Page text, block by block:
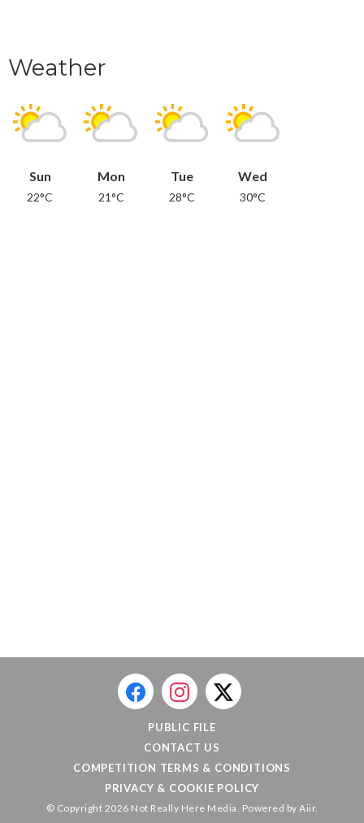
Weather
Sun
22°C
Mon
21°C
Tue
28°C
Wed
30°C
PUBLIC FILE
CONTACT US
COMPETITION TERMS & CONDITIONS
PRIVACY & COOKIE POLICY
© Copyright 2026 Not Really Here Media. Powered by Aiir.